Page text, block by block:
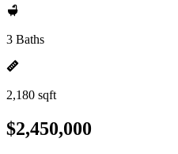
3 Baths
2,180 sqft
$2,450,000